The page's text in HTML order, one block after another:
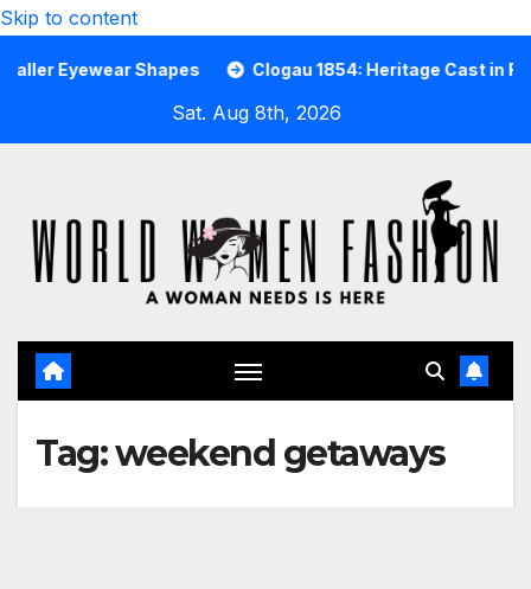
Skip to content
Shapes Clogau 1854: Heritage Cast in Rare
Sat. Aug 8th, 2026
Tag:weekend getaways